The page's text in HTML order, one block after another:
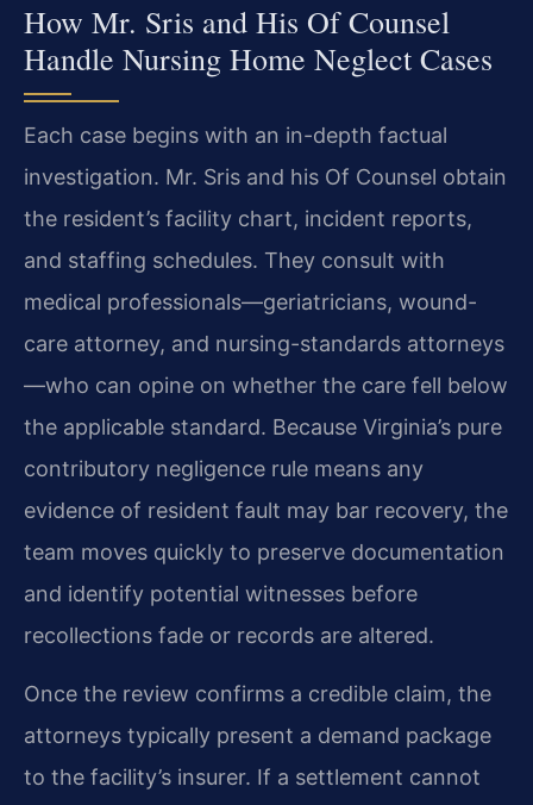
How Mr. Sris and His Of Counsel
Handle Nursing Home Neglect Cases
Each case begins with an in-depth factual
investigation. Mr. Sris and his Of Counsel obtain
the resident’s facility chart, incident reports,
and staffing schedules. They consult with
medical professionals—geriatricians, wound-
care attorney, and nursing-standards attorneys
—who can opine on whether the care fell below
the applicable standard. Because Virginia’s pure
contributory negligence rule means any
evidence of resident fault may bar recovery, the
team moves quickly to preserve documentation
and identify potential witnesses before
recollections fade or records are altered.
Once the review confirms a credible claim, the
attorneys typically present a demand package
to the facility’s insurer. If a settlement cannot